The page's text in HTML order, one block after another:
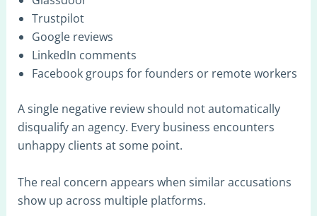
Trustpilot
Google reviews
LinkedIn comments
Facebook groups for founders or remote workers
A single negative review should not automatically
disqualify an agency. Every business encounters
unhappy clients at some point.
The real concern appears when similar accusations
show up across multiple platforms.